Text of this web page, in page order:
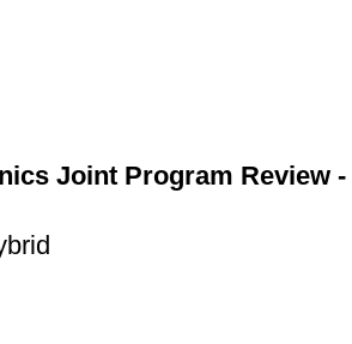
Joint Program Review